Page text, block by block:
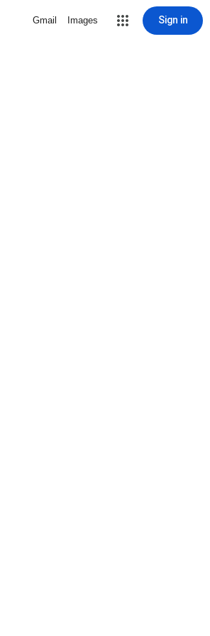
Gmail Images Sign in